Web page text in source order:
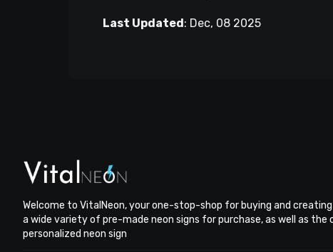
Last Updated : Dec, 08 2025
Welcome to VitalNeon, your one-stop-shop for buying and
a wide variety of pre-made neon signs for purchase, as well as
personalized neon sign